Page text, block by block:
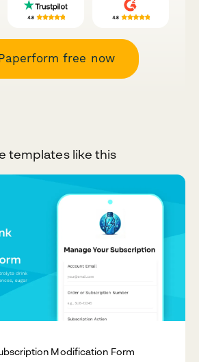
free now
templates like this
Modification Form